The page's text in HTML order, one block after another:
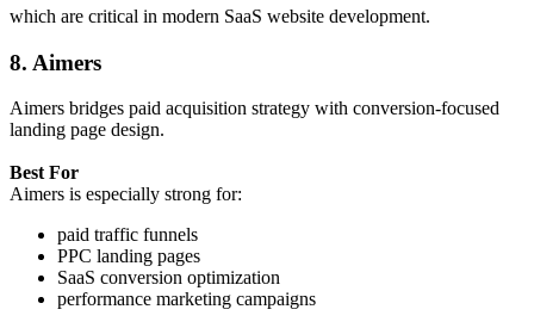
which are critical in modern SaaS website development.
8. Aimers
Aimers bridges paid acquisition strategy with conversion-focused
landing page design.
Best For
Aimers is especially strong for:
paid traffic funnels
PPC landing pages
SaaS conversion optimization
performance marketing campaigns